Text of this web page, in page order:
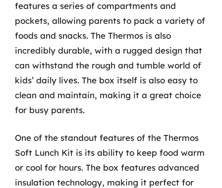
features a series of compartments and
pockets, allowing parents to pack a variety of
foods and snacks. The Thermos is also
incredibly durable, with a rugged design that
can withstand the rough and tumble world of
kids’ daily lives. The box itself is also easy to
clean and maintain, making it a great choice
for busy parents.
One of the standout features of the Thermos
Soft Lunch Kit is its ability to keep food warm
or cool for hours. The box features advanced
insulation technology, making it perfect for